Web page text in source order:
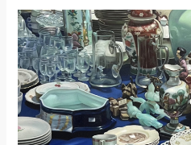
Margaret
Morrison​
–
Antiques:
A
Solo
Exhibition